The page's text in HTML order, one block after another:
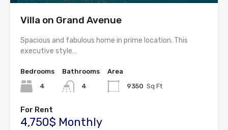
Villa on Grand Avenue
Spacious and fabulous home in prime location. This
executive style…
Bedrooms
4
Bathrooms
4
Area
9350 Sq Ft
For Rent
4,750$ Monthly